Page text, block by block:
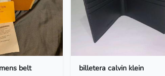
belt billetera calvin klein